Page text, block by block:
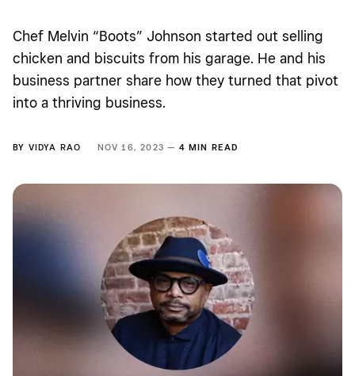
Chef Melvin “Boots” Johnson started out selling
chicken and biscuits from his garage. He and his
business partner share how they turned that pivot
into a thriving business.
BY VIDYA RAO NOV 16, 2023 — 4 MIN READ